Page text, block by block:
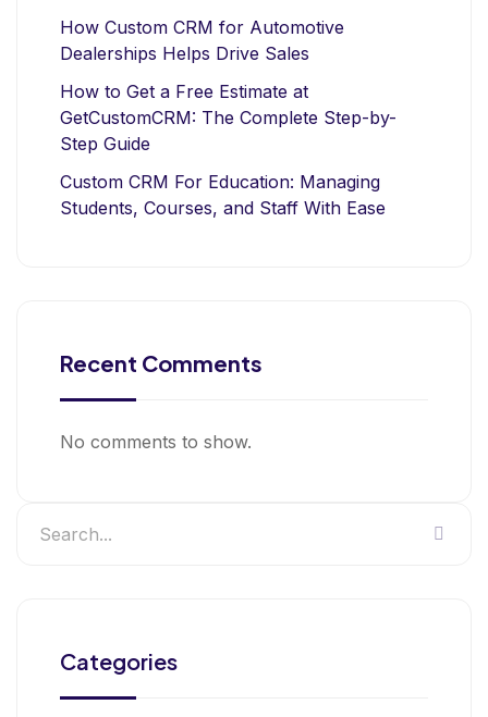
How Custom CRM for Automotive
Dealerships Helps Drive Sales
How to Get a Free Estimate at
GetCustomCRM: The Complete Step-by-
Step Guide
Custom CRM For Education: Managing
Students, Courses, and Staff With Ease
Recent Comments
No comments to show.
Categories